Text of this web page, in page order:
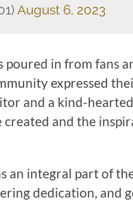
August 6, 2023
poured in from fans
expressed
and a kind-
and the
an integral part of
dedication, and